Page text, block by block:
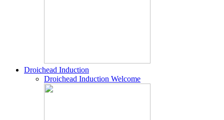
Droichead Induction
Droichead Induction Welcome